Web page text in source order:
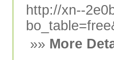
http://xn--
»» More